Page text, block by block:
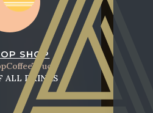
SHOP
ALL DRINKS